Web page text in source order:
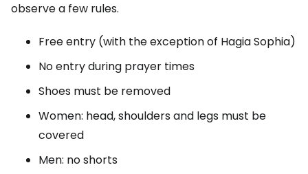
observe a few rules.
Free entry (with the exception of Hagia Sophia)
No entry during prayer times
Shoes must be removed
Women: head, shoulders and legs must be
covered
Men: no shorts